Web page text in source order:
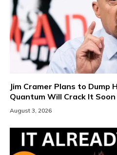
Jim Cramer Plans to Dump
Quantum Will Crack It Soon
August 3, 2026